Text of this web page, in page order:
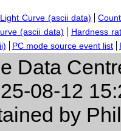
Curve (ascii data)
(ascii data)
Hardness
PC mode source event list
Data
08-12
by